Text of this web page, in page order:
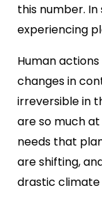
this number.
experiencing
Human
changes in
irreversible in
are so much
needs that
are shifting,
drastic climate